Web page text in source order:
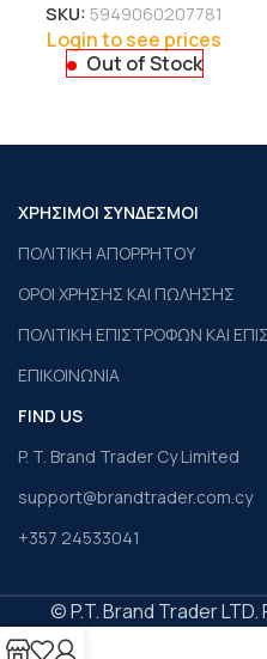
SKU: 5949060207781
Login to see prices
Out of Stock
ΧΡΗΣΙΜΟΙ ΣΥΝΔΕΣΜΟΙ
ΠΟΛΙΤΙΚΗ ΑΠΟΡΡΗΤΟΥ
ΟΡΟΙ ΧΡΗΣΗΣ ΚΑΙ ΠΩΛΗΣΗΣ
ΠΟΛΙΤΙΚΗ ΕΠΙΣΤΡΟΦΩΝ ΚΑΙ
ΕΠΙΚΟΙΝΩΝΙΑ
FIND US
P. T. Brand Trader Cy Limited
support@brandtrader.com.cy
+357 24533041
© P.T. Brand Trader